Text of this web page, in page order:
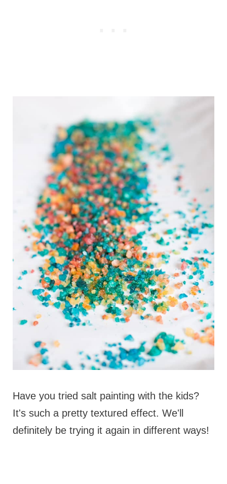
Have you tried salt painting with the kids?
It's such a pretty textured effect. We'll
definitely be trying it again in different ways!